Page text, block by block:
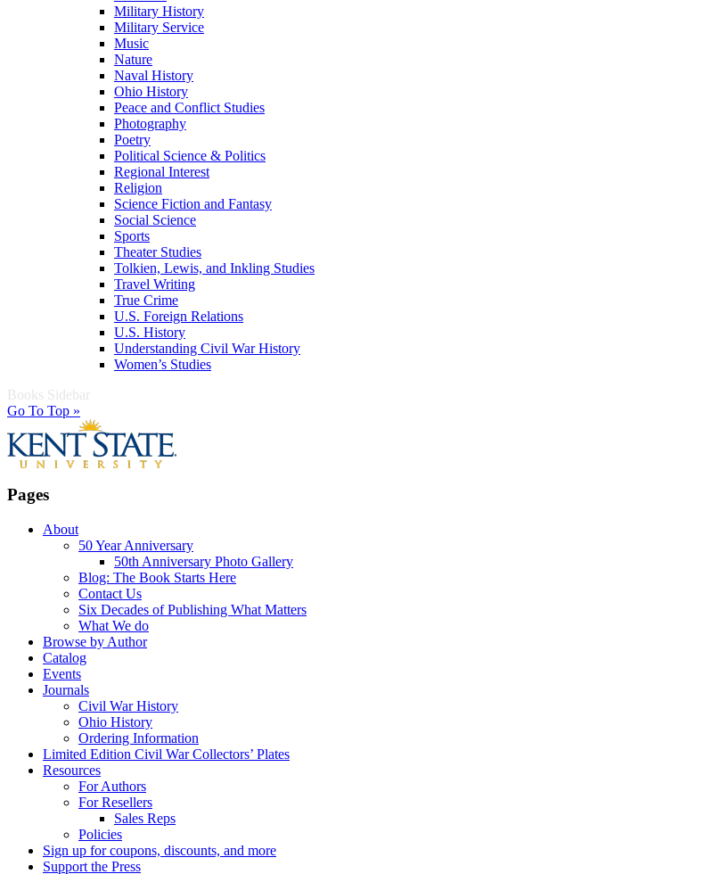
Military History
Military Service
Music
Nature
Naval History
Ohio History
Peace and Conflict Studies
Photography
Poetry
Political Science & Politics
Regional Interest
Religion
Science Fiction and Fantasy
Social Science
Sports
Theater Studies
Tolkien, Lewis, and Inkling Studies
Travel Writing
True Crime
U.S. Foreign Relations
U.S. History
Understanding Civil War History
Women’s Studies
Books Sidebar
Go To Top »
Pages
About
50 Year Anniversary
50th Anniversary Photo Gallery
Blog: The Book Starts Here
Contact Us
Six Decades of Publishing What Matters
What We do
Browse by Author
Catalog
Events
Journals
Civil War History
Ohio History
Ordering Information
Limited Edition Civil War Collectors’ Plates
Resources
For Authors
For Resellers
Sales Reps
Policies
Sign up for coupons, discounts, and more
Support the Press